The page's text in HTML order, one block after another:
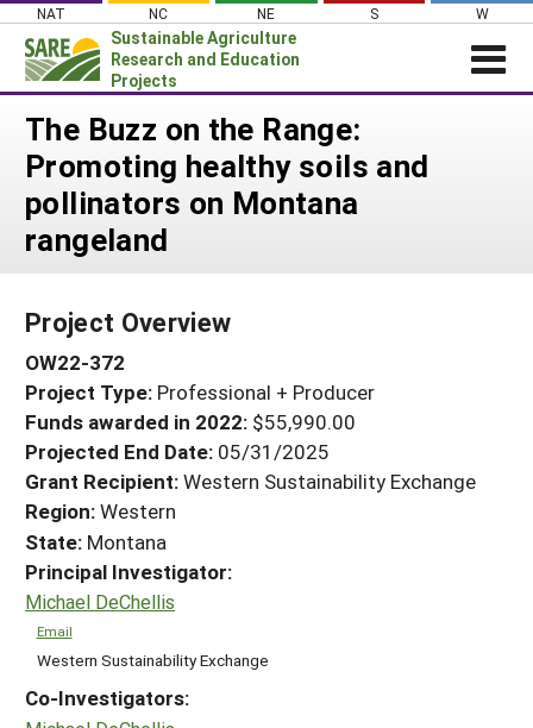
Skip
content
NAT NC NE S W
Sustainable Agriculture
Research and Education
Projects
Login
News
About SARE
PROJECTS
Search Projects
Search Project Coordinators
WHERE WE WORK
GRANTS
RESOURCES & LEARNING
HELP
The Buzz on the Range:
Promoting healthy soils and
pollinators on Montana
rangeland
Project Overview
OW22-372
Project Type: Professional + Producer
Funds awarded in 2022: $55,990.00
Projected End Date: 05/31/2025
Grant Recipient:Western Sustainability Exchange
Region:Western
State: Montana
Principal Investigator:
Michael DeChellis
Email
Western Sustainability Exchange
Co-Investigators: